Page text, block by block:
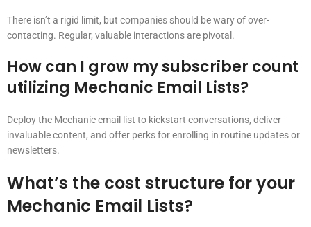
There isn’t a rigid limit, but companies should be wary of over-
contacting. Regular, valuable interactions are pivotal.
How can I grow my subscriber count
utilizing Mechanic Email Lists?
Deploy the Mechanic email list to kickstart conversations, deliver
invaluable content, and offer perks for enrolling in routine updates or
newsletters.
What’s the cost structure for your
Mechanic Email Lists?